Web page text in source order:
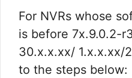
For NVRs whose
is before 7x.9.0.2-
30.x.x.xx/ 1.x.x.xx/
to the steps below: